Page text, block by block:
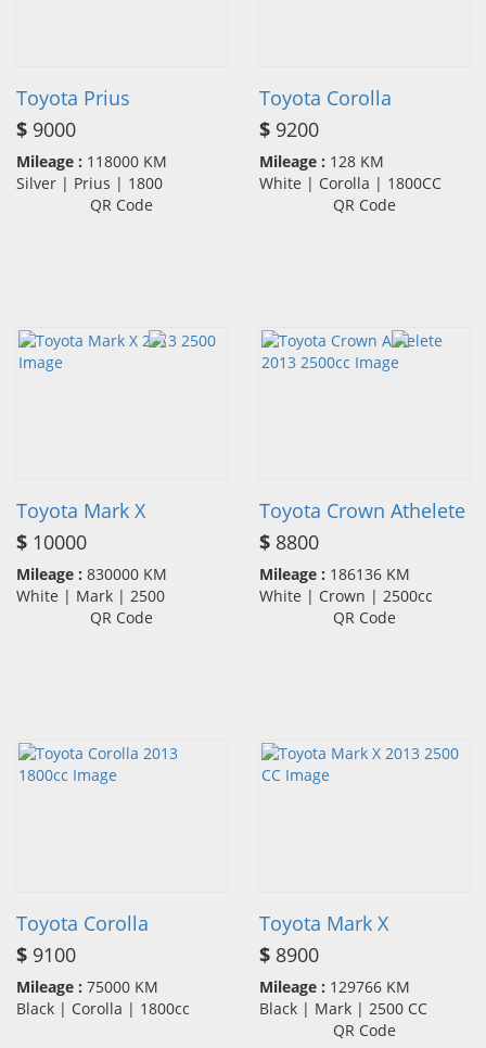
Toyota Prius
$ 9000
Mileage : 118000 KM
Silver | Prius | 1800
QR Code
Toyota Corolla
$ 9200
Mileage : 128 KM
White | Corolla | 1800CC
QR Code
Toyota Mark X
$ 10000
Mileage : 830000 KM
White | Mark | 2500
QR Code
Toyota Crown Athelete
$ 8800
Mileage : 186136 KM
White | Crown | 2500cc
QR Code
Toyota Corolla
$ 9100
Mileage : 75000 KM
Black | Corolla | 1800cc
Toyota Mark X
$ 8900
Mileage : 129766 KM
Black | Mark | 2500 CC
QR Code